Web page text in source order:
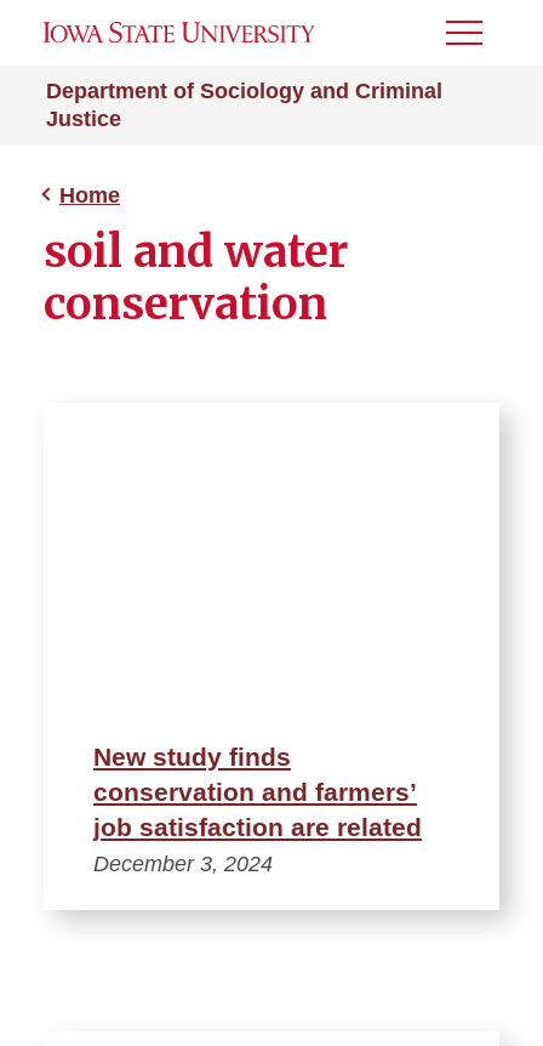
Department of Sociology and Criminal
Justice
Toggle
Home
soil and water
conservation
New study finds
conservation and farmers’
job satisfaction are related
December 3, 2024